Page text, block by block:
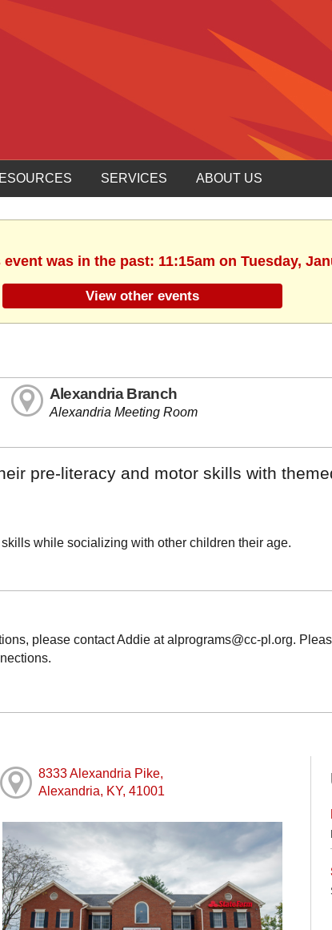
SERVICES ABOUT US
was in the past: 11:15am on Tuesday,
View other events
Alexandria Branch
Alexandria Meeting Room
pre-literacy and motor skills with
while socializing with other children their age.
please contact Addie at alprograms@cc-pl.org.
8333 Alexandria Pike,
Alexandria, KY, 41001